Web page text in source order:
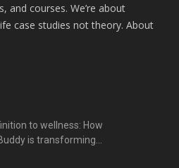
and courses. We’re about
case studies not theory. About
to wellness: How
is transforming...